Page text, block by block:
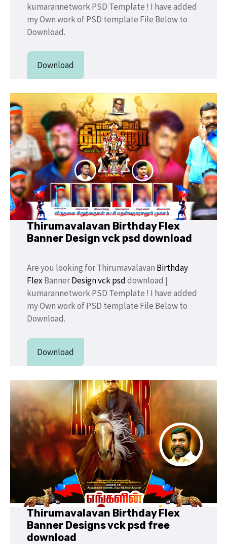
kumarannetwork PSD Template ! I have added
my Own work of PSD template File Below to
Download.
Download
Thirumavalavan Birthday Flex
Banner Design vck psd download
Are you looking for Thirumavalavan Birthday
FlexBannerDesignvck psddownload |
kumarannetwork PSD Template ! I have added
my Own work of PSD template File Below to
Download.
Download
Thirumavalavan Birthday Flex
Banner Designs vck psd free
download